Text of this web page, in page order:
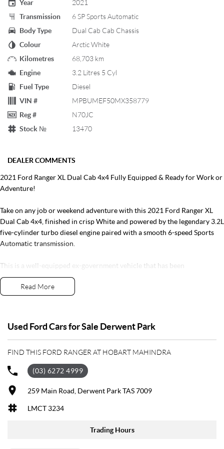
Year
2021
Transmission
6 SP Sports Automatic
Body Type
Dual Cab Cab Chassis
Colour
Arctic White
Kilometres
68,703 km
Engine
3.2 Litres 5 Cyl
Fuel Type
Diesel
VIN #
MPBUMEF50MX358779
Reg #
N70JC
Stock №
13470
DEALER COMMENTS
2021 Ford Ranger XL Dual Cab 4x4 Fully Equipped & Ready for Work or
Adventure!
Take on any job or weekend adventure with this 2021 Ford Ranger XL
Dual Cab 4x4, finished in crisp White and powered by the legendary 3.2L
five-cylinder turbo diesel engine paired with a smooth 6-speed Sports
Automatic transmission.
This is a well-equipped ex-government vehicle that has been
professionally tained and comes with full service history, complete
books, and two keys. With thousands of dollars' worth of quality
accessories already fitted, it's ready to go from day one.
Powerful 3.2L Turbo Diesel engine
6-speed Sports Automatic transmission
4x4 capability
GVM Upgrade
Heavy-duty alloy tray
Bullbar
Electric winch
Read More
Used Ford Cars for Sale Derwent Park
FIND THIS FORD RANGER AT HOBART MAHINDRA
(03) 6272 4999
259 Main Road, Derwent Park TAS 7009
LMCT 3234
Trading Hours